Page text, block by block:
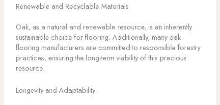
Renewable and Recyclable Materials
Oak, as a natural and renewable resource, is an inherently
sustainable choice for flooring. Additionally, many oak
flooring manufacturers are committed to responsible forestry
practices, ensuring the long-term viability of this precious
resource.
Longevity and Adaptability